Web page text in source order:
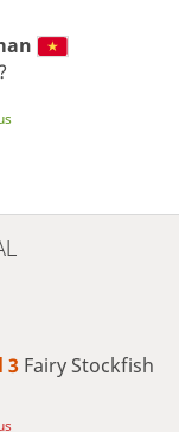
3 Fairy Stockfish